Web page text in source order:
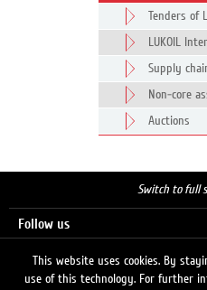
Tenders of
LUKOIL
Supply
Non-core
Auctions
Switch to full
Follow us
This website uses cookies. By
use of this technology. For further